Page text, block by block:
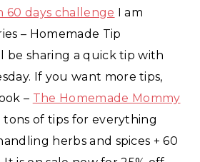
60 days challenge I am
– Homemade Tip
be sharing a quick tip with
If you want more tips,
– The Homemade Mommy
tons of tips for everything
herbs and spices + 60